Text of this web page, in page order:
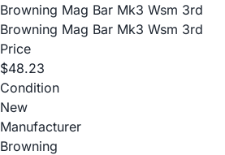
Browning Mag Bar Mk3 Wsm 3rd
Browning Mag Bar Mk3 Wsm 3rd
Price
$48.23
Condition
New
Manufacturer
Browning